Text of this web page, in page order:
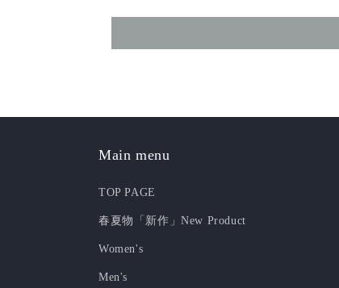
Main menu
TOP PAGE
春夏物「新作」New Product
Women's
Men's